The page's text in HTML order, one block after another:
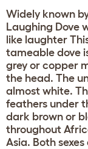
Widely known
Laughing Dove
like laughter
tameable dove
grey or copper
the head. The
almost white.
feathers under
dark brown or
throughout
Asia. Both